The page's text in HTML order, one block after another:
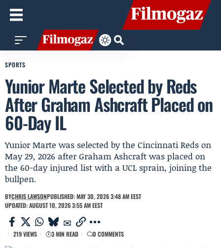
SPORTS
Yunior Marte Selected by Reds
After Graham Ashcraft Placed on
60-Day IL
Yunior Marte was selected by the Cincinnati Reds on
May 29, 2026 after Graham Ashcraft was placed on
the 60-day injured list with a UCL sprain, joining the
bullpen.
BYCHRIS LAWSONPUBLISHED: MAY 30, 2026 3:48 AM EEST
UPDATED: AUGUST 10, 2026 3:55 AM EEST
219 VIEWS 3 MIN READ 0 COMMENTS